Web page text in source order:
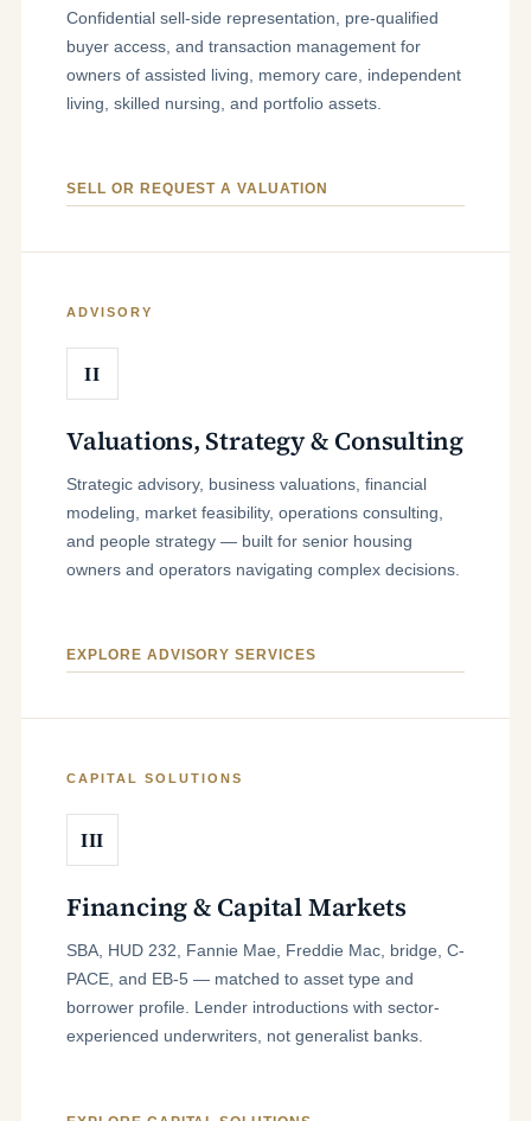
Confidential sell-side representation, pre-qualified
buyer access, and transaction management for
owners of assisted living, memory care, independent
living, skilled nursing, and portfolio assets.
SELL OR REQUEST A VALUATION
ADVISORY
II
Valuations, Strategy & Consulting
Strategic advisory, business valuations, financial
modeling, market feasibility, operations consulting,
and people strategy — built for senior housing
owners and operators navigating complex decisions.
EXPLORE ADVISORY SERVICES
CAPITAL SOLUTIONS
III
Financing & Capital Markets
SBA, HUD 232, Fannie Mae, Freddie Mac, bridge, C-
PACE, and EB-5 — matched to asset type and
borrower profile. Lender introductions with sector-
experienced underwriters, not generalist banks.